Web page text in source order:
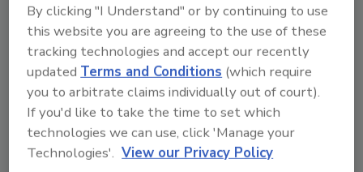
August 5, 2026
28:00
By clicking "I Understand" or by continuing to use
this website you are agreeing to the use of these
tracking technologies and accept our recently
updatedTerms and Conditions (which require
you to arbitrate claims individually out of court).
If you'd like to take the time to set which
technologies we can use, click 'Manage your
Technologies'. View our Privacy Policy